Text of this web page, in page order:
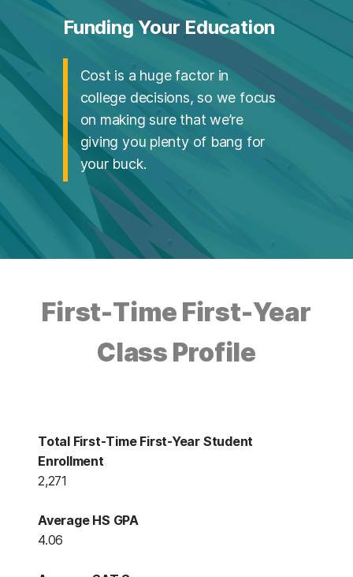
Funding Your Education
Cost is a huge factor in
college decisions, so we focus
on making sure that we’re
giving you plenty of bang for
your buck.
First-Time First-Year
Class Profile
Total First-Time First-Year Student
Enrollment
2,271
Average HS GPA
4.06